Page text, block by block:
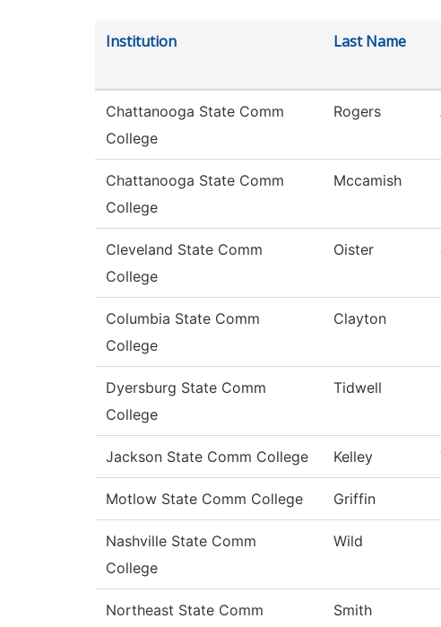
Institution Last Name
Chattanooga State Comm
College
Rogers
Chattanooga State Comm
College
Mccamish
Cleveland State Comm
College
Oister
Columbia State Comm
College
Clayton
Dyersburg State Comm
College
Tidwell
Jackson State Comm College Kelley
Motlow State Comm College Griffin
Nashville State Comm
College
Wild
Northeast State Comm
Smith